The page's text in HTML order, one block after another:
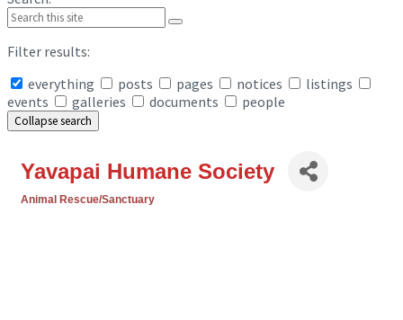
Filter results:
everything
posts pages notices
listings
events
galleries documents people
Collapse search
Yavapai Humane Society
Animal Rescue/Sanctuary